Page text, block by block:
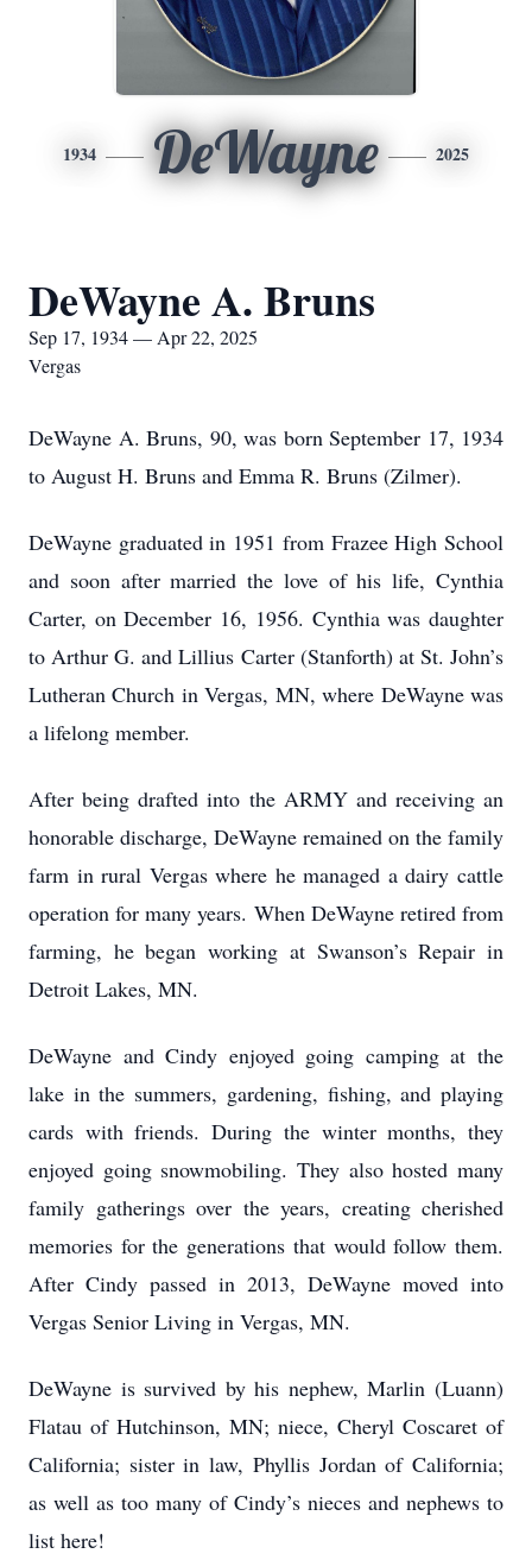
1934 DeWayne 2025
DeWayne A. Bruns
Sep 17, 1934 — Apr 22, 2025
Vergas
DeWayne A. Bruns, 90, was born September 17, 1934
to August H. Bruns and Emma R. Bruns (Zilmer).
DeWayne graduated in 1951 from Frazee High School
and soon after married the love of his life, Cynthia
Carter, on December 16, 1956. Cynthia was daughter
to Arthur G. and Lillius Carter (Stanforth) at St. John’s
Lutheran Church in Vergas, MN, where DeWayne was
a lifelong member.
After being drafted into the ARMY and receiving an
honorable discharge, DeWayne remained on the family
farm in rural Vergas where he managed a dairy cattle
operation for many years. When DeWayne retired from
farming, he began working at Swanson’s Repair in
Detroit Lakes, MN.
DeWayne and Cindy enjoyed going camping at the
lake in the summers, gardening, fishing, and playing
cards with friends. During the winter months, they
enjoyed going snowmobiling. They also hosted many
family gatherings over the years, creating cherished
memories for the generations that would follow them.
After Cindy passed in 2013, DeWayne moved into
Vergas Senior Living in Vergas, MN.
DeWayne is survived by his nephew, Marlin (Luann)
Flatau of Hutchinson, MN; niece, Cheryl Coscaret of
California; sister in law, Phyllis Jordan of California;
as well as too many of Cindy’s nieces and nephews to
list here!